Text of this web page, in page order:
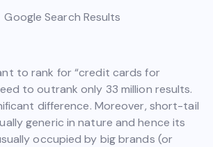
to rank for “credit cards for
to outrank only 33 million results.
difference. Moreover, short-tail
generic in nature and hence its
occupied by big brands (or